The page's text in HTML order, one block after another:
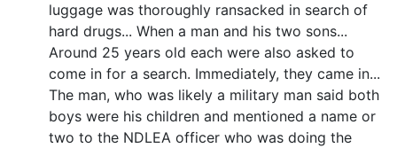
luggage was thoroughly ransacked in search of
hard drugs... When a man and his two sons...
Around 25 years old each were also asked to
come in for a search. Immediately, they came in...
The man, who was likely a military man said both
boys were his children and mentioned a name or
two to the NDLEA officer who was doing the